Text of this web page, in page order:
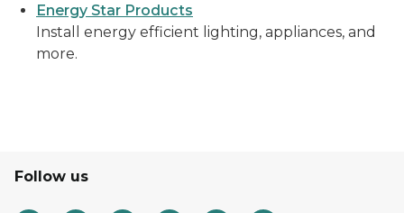
Energy Star Products
Install energy efficient lighting, appliances, and
more.
Follow us